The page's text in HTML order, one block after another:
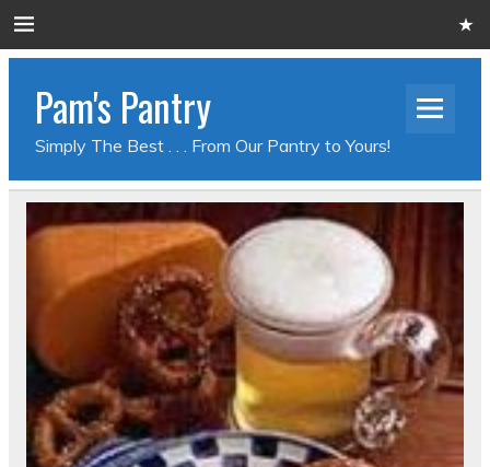
Pam's Pantry
Simply The Best . . . From Our Pantry to Yours!